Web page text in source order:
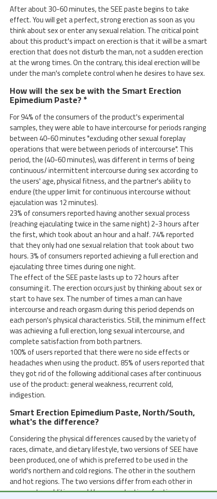
After about 30-60 minutes, the SEE paste begins to take
effect. You will get a perfect, strong erection as soon as you
think about sex or enter any sexual relation. The critical point
about this product's impact on erection is that it will be a smart
erection that does not disturb the man, not a sudden erection
at the wrong times. On the contrary, this ideal erection will be
under the man's complete control when he desires to have sex.
How will the sex be with the Smart Erection
Epimedium Paste? *
For 94% of the consumers of the product's experimental
samples, they were able to have intercourse for periods ranging
between 40-60 minutes "excluding other sexual foreplay
operations that were between periods of intercourse". This
period, the (40-60 minutes), was different in terms of being
continuous/ intermittent intercourse during sex according to
the users' age, physical fitness, and the partner's ability to
endure (the upper limit for continuous intercourse without
ejaculation was 12 minutes).
23% of consumers reported having another sexual process
(reaching ejaculating twice in the same night) 2-3 hours after
the first, which took about an hour and a half. 74% reported
that they only had one sexual relation that took about two
hours. 3% of consumers reported achieving a full erection and
ejaculating three times during one night.
The effect of the SEE paste lasts up to 72 hours after
consuming it. The erection occurs just by thinking about sex or
start to have sex. The number of times a man can have
intercourse and reach orgasm during this period depends on
each person's physical characteristics. Still, the minimum effect
was achieving a full erection, long sexual intercourse, and
complete satisfaction from both partners.
100% of users reported that there were no side effects or
headaches when using the product. 85% of users reported that
they got rid of the following additional cases after continuous
use of the product: general weakness, recurrent cold,
indigestion.
Smart Erection Epimedium Paste, North/South,
what's the difference?
Considering the physical differences caused by the variety of
races, climate, and dietary lifestyle, two versions of SEE have
been produced, one of which is preferred to be used in the
world's northern and cold regions. The other in the southern
and hot regions. The two versions differ from each other in
some extra additives and the concentration of active